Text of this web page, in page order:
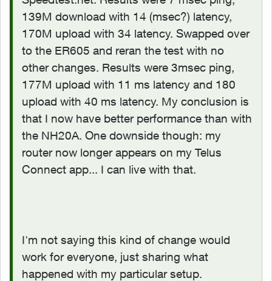
139M download with 14 (msec?) latency,
170M upload with 34 latency. Swapped over
to the ER605 and reran the test with no
other changes. Results were 3msec ping,
177M upload with 11 ms latency and 180
upload with 40 ms latency. My conclusion is
that I now have better performance than with
the NH20A. One downside though: my
router now longer appears on my Telus
Connect app... I can live with that.
I'm not saying this kind of change would
work for everyone, just sharing what
happened with my particular setup.